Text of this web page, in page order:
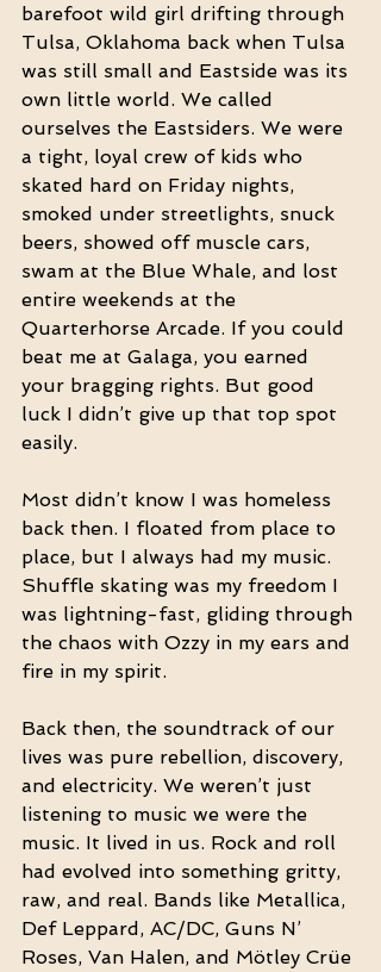
barefoot wild girl drifting through
Tulsa, Oklahoma back when Tulsa
was still small and Eastside was its
own little world. We called
ourselves the Eastsiders. We were
a tight, loyal crew of kids who
skated hard on Friday nights,
smoked under streetlights, snuck
beers, showed off muscle cars,
swam at the Blue Whale, and lost
entire weekends at the
Quarterhorse Arcade. If you could
beat me at Galaga, you earned
your bragging rights. But good
luck I didn’t give up that top spot
easily.
Most didn’t know I was homeless
back then. I floated from place to
place, but I always had my music.
Shuffle skating was my freedom I
was lightning-fast, gliding through
the chaos with Ozzy in my ears and
fire in my spirit.
Back then, the soundtrack of our
lives was pure rebellion, discovery,
and electricity. We weren’t just
listening to music we were the
music. It lived in us. Rock and roll
had evolved into something gritty,
raw, and real. Bands like Metallica,
Def Leppard, AC/DC, Guns N’
Roses, Van Halen, and Mötley Crüe